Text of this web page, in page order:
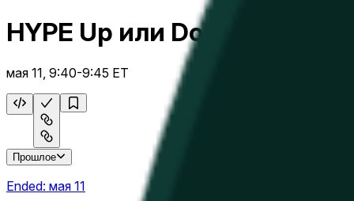
HYPE Up или Down 5 м
мая 11, 9:40-9:45 ET
Прошлое
Ended: мая 11